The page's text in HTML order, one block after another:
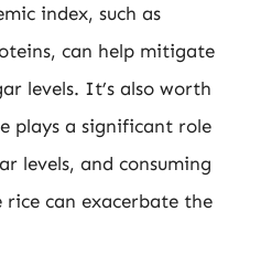
index, such as
can help mitigate
levels. It’s also worth
plays a significant role
levels, and consuming
can exacerbate the